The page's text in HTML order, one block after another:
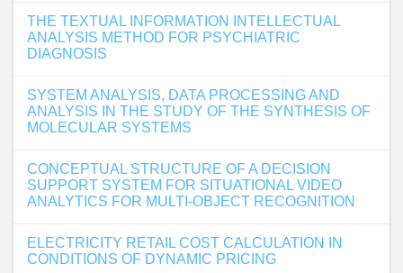
THE TEXTUAL INFORMATION INTELLECTUAL
ANALYSIS METHOD FOR PSYCHIATRIC
DIAGNOSIS
SYSTEM ANALYSIS, DATA PROCESSING AND
ANALYSIS IN THE STUDY OF THE SYNTHESIS OF
MOLECULAR SYSTEMS
CONCEPTUAL STRUCTURE OF A DECISION
SUPPORT SYSTEM FOR SITUATIONAL VIDEO
ANALYTICS FOR MULTI-OBJECT RECOGNITION
ELECTRICITY RETAIL COST CALCULATION IN
CONDITIONS OF DYNAMIC PRICING